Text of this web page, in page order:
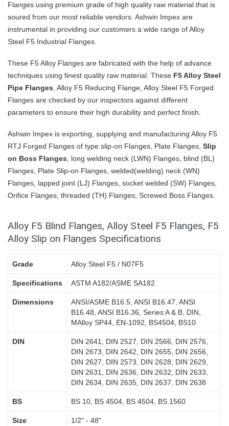
Flanges using premium grade of high quality raw material that is
soured from our most reliable vendors. Ashwin Impex are
instrumental in providing our customers a wide range of Alloy
Steel F5 Industrial Flanges.
These F5 Alloy Flanges are fabricated with the help of advance
techniques using finest quality raw material. These F5 Alloy Steel
Pipe Flanges, Alloy F5 Reducing Flange, Alloy Steel F5 Forged
Flanges are checked by our inspectors against different
parameters to ensure their high durability and perfect finish.
Ashwin Impex is exporting, supplying and manufacturing Alloy F5
RTJ Forged Flanges of type slip-on Flanges, Plate Flanges, Slip
on Boss Flanges, long welding neck (LWN) Flanges, blind (BL)
Flanges, Plate Slip-on Flanges, welded(welding) neck (WN)
Flanges, lapped joint (LJ) Flanges, socket welded (SW) Flanges,
Orifice Flanges, threaded (TH) Flanges, Screwed Boss Flanges.
Alloy F5 Blind Flanges, Alloy Steel F5 Flanges, F5
Alloy Slip on Flanges Specifications
Grade Alloy Steel F5 / N07F5
Specifications ASTM A182/ASME SA182
Dimensions
ANSI/ASME B16.5, ANSI B16.47, ANSI
B16.48, ANSI B16.36, Series A & B, DIN,
MAlloy SP44, EN-1092, BS4504, BS10
DIN
DIN 2641, DIN 2527, DIN 2566, DIN 2576,
DIN 2673, DIN 2642, DIN 2655, DIN 2656,
DIN 2627, DIN 2573, DIN 2628, DIN 2629,
DIN 2631, DIN 2636, DIN 2632, DIN 2633,
DIN 2634, DIN 2635, DIN 2637, DIN 2638
BS BS 10, BS 4504, BS 4504, BS 1560
Size 1/2" - 48"